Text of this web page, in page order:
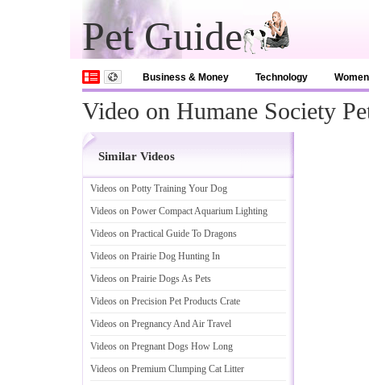
Pet Guide
Business & Money Technology Women
Video on Humane Society
Similar Videos
Videos on Potty Training Your Dog
Videos on Power Compact Aquarium Lighting
Videos on Practical Guide To Dragons
Videos on Prairie Dog Hunting In
Videos on Prairie Dogs As Pets
Videos on Precision Pet Products Crate
Videos on Pregnancy And Air Travel
Videos on Pregnant Dogs How Long
Videos on Premium Clumping Cat Litter